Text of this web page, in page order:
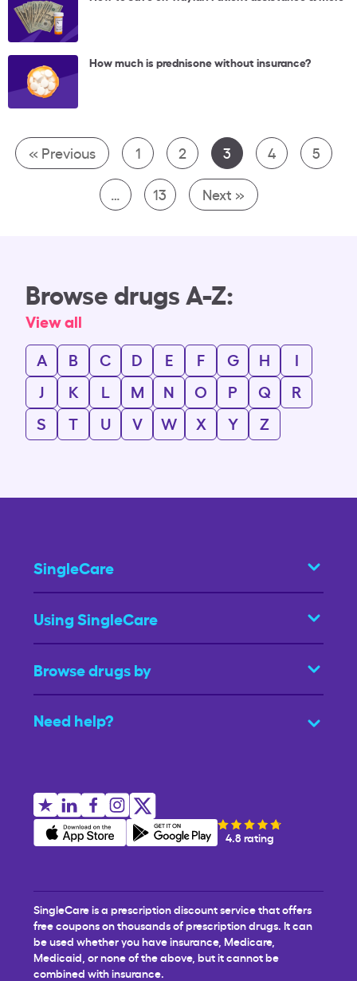
How much is prednisone without insurance?
« Previous 1 2 3 4 5
13 Next »
Browse drugs A-Z:
View all
A
B C D E F G H
I
J
K L M N O P Q
R
S
T U V W X Y Z
SingleCare
Using SingleCare
Browse drugs by
Need help?
4.8 rating
SingleCare is a prescription discount service that offers
free coupons on thousands of prescription drugs. It can
be used whether you have insurance, Medicare,
Medicaid, or none of the above, but it cannot be
combined with insurance.